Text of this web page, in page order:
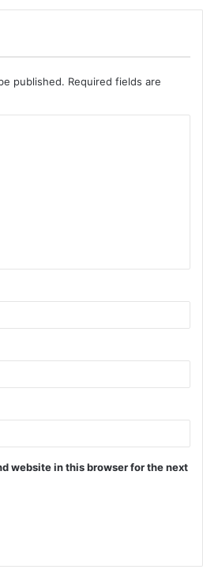
published. Required fields are
website in this browser for the next